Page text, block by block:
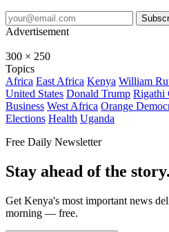
Advertisement
300 × 250
Topics
Africa East Africa Kenya William
United States Donald Trump Rigathi
Business West Africa Orange
Elections Health Uganda
Free Daily Newsletter
Stay ahead of the story.
Get Kenya's most important news
morning — free.